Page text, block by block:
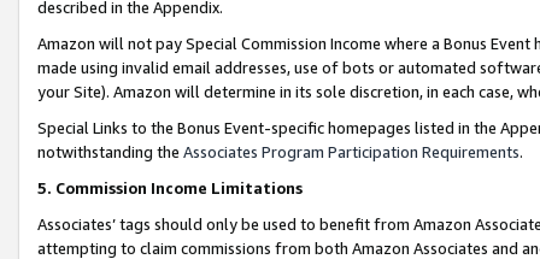
described in the Appendix.
Amazon will not pay Special Commission Income where a Bonus
made using invalid email addresses, use of bots or automated
your Site). Amazon will determine in its sole discretion, in each case,
Special Links to the Bonus Event-specific homepages listed in the
notwithstanding the Associates Program Participation Requirements.
5. Commission Income Limitations
Associates’ tags should only be used to benefit from Amazon
attempting to claim commissions from both Amazon Associates and